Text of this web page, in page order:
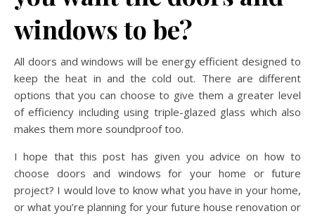
windows to be?
All doors and windows will be energy efficient designed to
keep the heat in and the cold out. There are different
options that you can choose to give them a greater level
of efficiency including using triple-glazed glass which also
makes them more soundproof too.
I hope that this post has given you advice on how to
choose doors and windows for your home or future
project? I would love to know what you have in your home,
or what you’re planning for your future house renovation or